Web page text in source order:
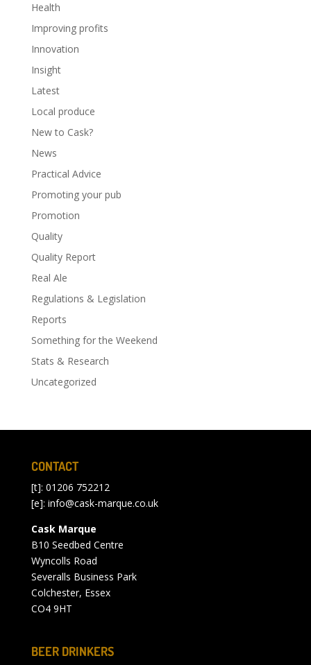
Health
Improving profits
Innovation
Insight
Latest
Local produce
New to Cask?
News
Practical Advice
Promoting your pub
Promotion
Quality
Quality Report
Real Ale
Regulations & Legislation
Reports
Something for the Weekend
Stats & Research
Uncategorized
CONTACT
[t]: 01206 752212
[e]: info@cask-marque.co.uk
Cask Marque
B10 Seedbed Centre
Wyncolls Road
Severalls Business Park
Colchester, Essex
CO4 9HT
BEER DRINKERS